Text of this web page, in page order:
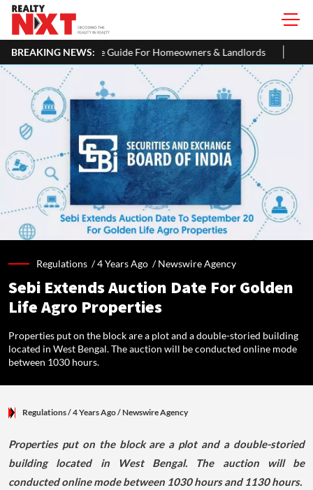
BREAKING NEWS:
For Homeowners & Landlords Uttan-Virar Sea Link:
Regulations /4 Years Ago /Newswire Agency
Sebi Extends Auction Date For Golden
Life Agro Properties
Properties put on the block are a plot and a double-storied building
located in West Bengal. The auction will be conducted online mode
between 1030 hours.
Regulations/ 4 Years Ago/Newswire Agency
Properties put on the block are a plot and a double-storied
building located in West Bengal. The auction will be
conducted online mode between 1030 hours and 1130 hours.